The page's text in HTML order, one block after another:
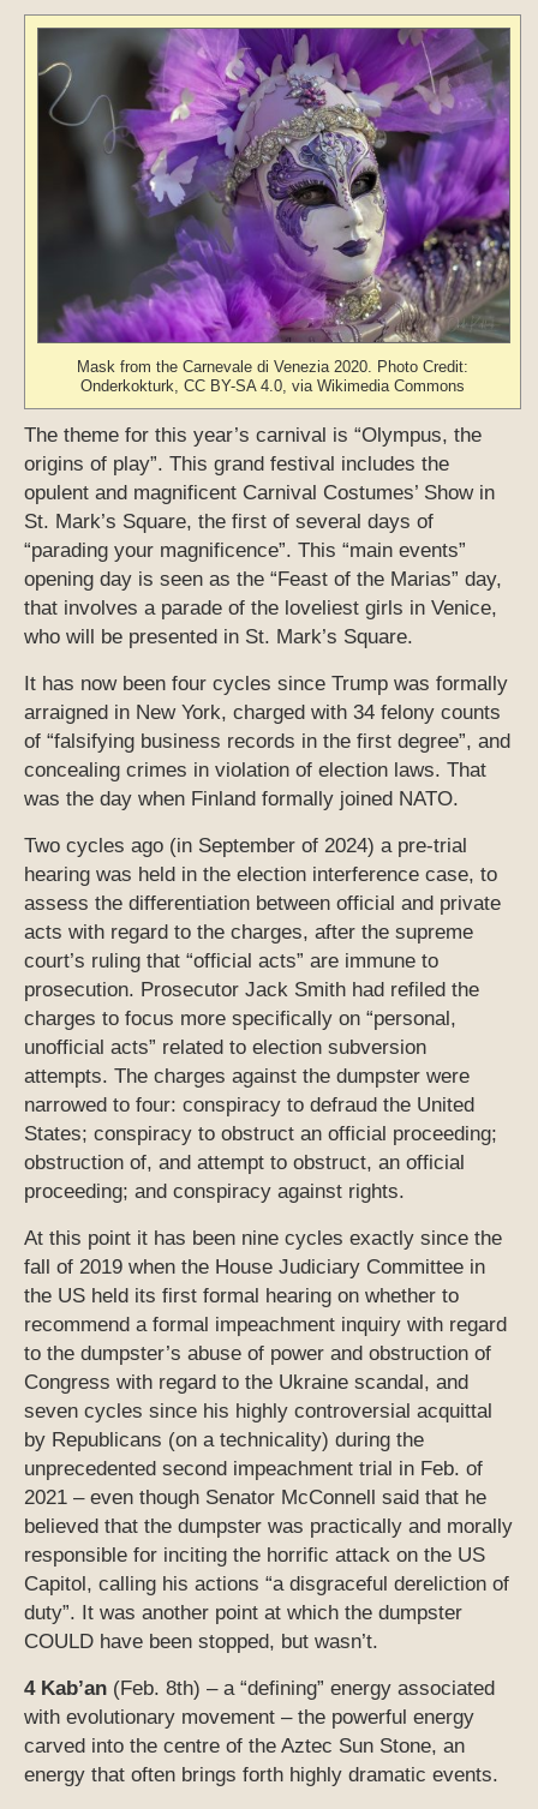
Mask from the Carnevale di Venezia 2020. Photo Credit:
Onderkokturk, CC BY-SA 4.0, via Wikimedia Commons
The theme for this year’s carnival is “Olympus, the
origins of play”. This grand festival includes the
opulent and magnificent Carnival Costumes’ Show in
St. Mark’s Square, the first of several days of
“parading your magnificence”. This “main events”
opening day is seen as the “Feast of the Marias” day,
that involves a parade of the loveliest girls in Venice,
who will be presented in St. Mark’s Square.
It has now been four cycles since Trump was formally
arraigned in New York, charged with 34 felony counts
of “falsifying business records in the first degree”, and
concealing crimes in violation of election laws. That
was the day when Finland formally joined NATO.
Two cycles ago (in September of 2024) a pre-trial
hearing was held in the election interference case, to
assess the differentiation between official and private
acts with regard to the charges, after the supreme
court’s ruling that “official acts” are immune to
prosecution. Prosecutor Jack Smith had refiled the
charges to focus more specifically on “personal,
unofficial acts” related to election subversion
attempts. The charges against the dumpster were
narrowed to four: conspiracy to defraud the United
States; conspiracy to obstruct an official proceeding;
obstruction of, and attempt to obstruct, an official
proceeding; and conspiracy against rights.
At this point it has been nine cycles exactly since the
fall of 2019 when the House Judiciary Committee in
the US held its first formal hearing on whether to
recommend a formal impeachment inquiry with regard
to the dumpster’s abuse of power and obstruction of
Congress with regard to the Ukraine scandal, and
seven cycles since his highly controversial acquittal
by Republicans (on a technicality) during the
unprecedented second impeachment trial in Feb. of
2021 – even though Senator McConnell said that he
believed that the dumpster was practically and morally
responsible for inciting the horrific attack on the US
Capitol, calling his actions “a disgraceful dereliction of
duty”. It was another point at which the dumpster
COULD have been stopped, but wasn’t.
4 Kab’an (Feb. 8th) – a “defining” energy associated
with evolutionary movement – the powerful energy
carved into the centre of the Aztec Sun Stone, an
energy that often brings forth highly dramatic events.